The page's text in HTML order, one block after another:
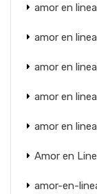
amor en
amor en
amor en
amor en
amor en
Amor en
amor-en-